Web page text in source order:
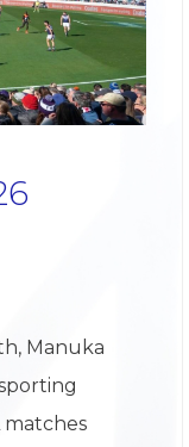
Manuka
matches